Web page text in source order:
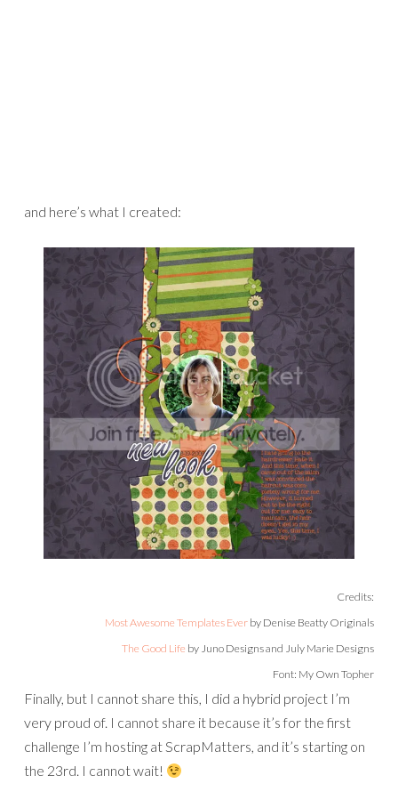
and here’s what I created:
Credits:
Most Awesome Templates Ever by Denise Beatty Originals
The Good Life by Juno Designs and July Marie Designs
Font: My Own Topher
Finally, but I cannot share this, I did a hybrid project I’m
very proud of. I cannot share it because it’s for the first
challenge I’m hosting at ScrapMatters, and it’s starting on
the 23rd. I cannot wait!